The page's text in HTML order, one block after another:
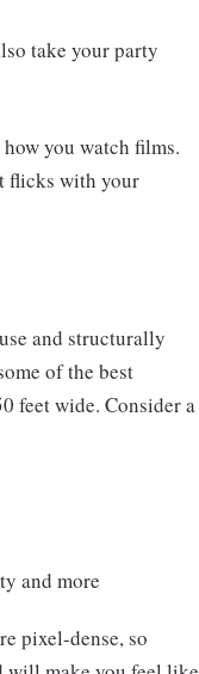
take your party
you watch films.
flicks with your
and structurally
of the best
feet wide. Consider a
and more
pixel-dense, so